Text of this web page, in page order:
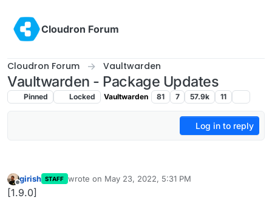
Cloudron Forum
Cloudron Forum Vaultwarden
Vaultwarden - Package Updates
Pinned Locked Vaultwarden 81 7 57.9k 11
Log in to reply
Offline
girish STAFF wrote on May 23, 2022, 5:31 PM
last edited by
[1.9.0]